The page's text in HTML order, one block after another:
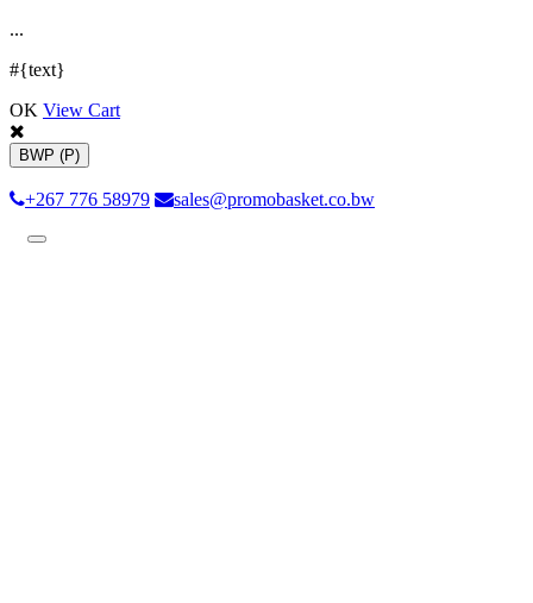
...
#{text}
OK View Cart
BWP (P)
+267 776 58979 sales@promobasket.co.bw
Toggle